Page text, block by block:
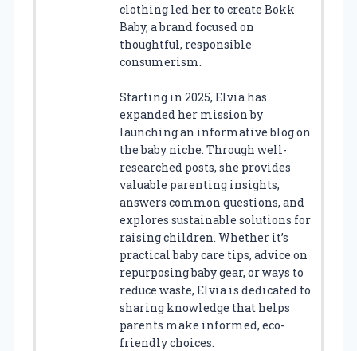
clothing led her to create Bokk
Baby, a brand focused on
thoughtful, responsible
consumerism.
Starting in 2025, Elvia has
expanded her mission by
launching an informative blog on
the baby niche. Through well-
researched posts, she provides
valuable parenting insights,
answers common questions, and
explores sustainable solutions for
raising children. Whether it’s
practical baby care tips, advice on
repurposing baby gear, or ways to
reduce waste, Elvia is dedicated to
sharing knowledge that helps
parents make informed, eco-
friendly choices.